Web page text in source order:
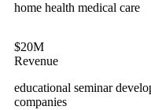
home health medical care
$20M
Revenue
educational seminar
companies